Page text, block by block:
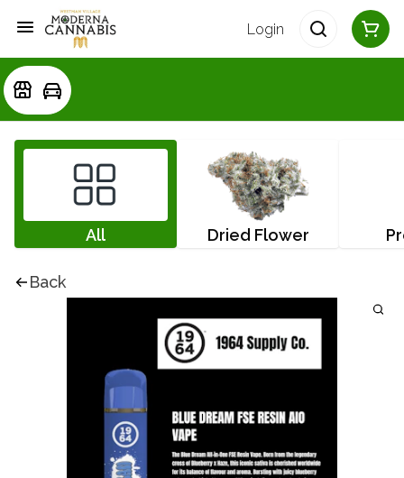
Login
All Dried Flower
Back